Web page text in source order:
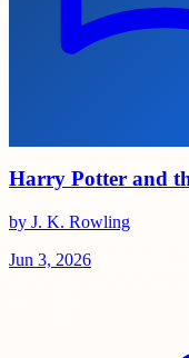
Harry Potter and
by J. K. Rowling
Jun 3, 2026